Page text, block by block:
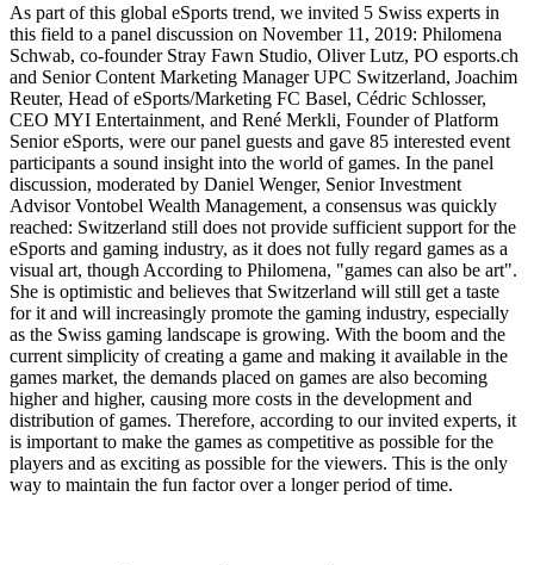
As part of this global eSports trend, we invited 5 Swiss experts in
this field to a panel discussion on November 11, 2019: Philomena
Schwab, co-founder Stray Fawn Studio, Oliver Lutz, PO esports.ch
and Senior Content Marketing Manager UPC Switzerland, Joachim
Reuter, Head of eSports/Marketing FC Basel, Cédric Schlosser,
CEO MYI Entertainment, and René Merkli, Founder of Platform
Senior eSports, were our panel guests and gave 85 interested event
participants a sound insight into the world of games. In the panel
discussion, moderated by Daniel Wenger, Senior Investment
Advisor Vontobel Wealth Management, a consensus was quickly
reached: Switzerland still does not provide sufficient support for the
eSports and gaming industry, as it does not fully regard games as a
visual art, though According to Philomena, "games can also be art".
She is optimistic and believes that Switzerland will still get a taste
for it and will increasingly promote the gaming industry, especially
as the Swiss gaming landscape is growing. With the boom and the
current simplicity of creating a game and making it available in the
games market, the demands placed on games are also becoming
higher and higher, causing more costs in the development and
distribution of games. Therefore, according to our invited experts, it
is important to make the games as competitive as possible for the
players and as exciting as possible for the viewers. This is the only
way to maintain the fun factor over a longer period of time.